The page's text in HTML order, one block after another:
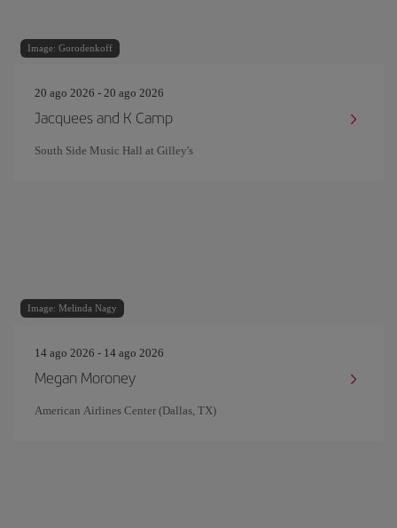
Image: Gorodenkoff
20 ago 2026 - 20 ago 2026
Jacquees and K Camp
South Side Music Hall at Gilley's
Image: Melinda Nagy
14 ago 2026 - 14 ago 2026
Megan Moroney
American Airlines Center (Dallas, TX)